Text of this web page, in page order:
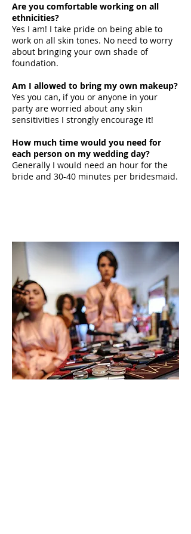
Are you comfortable working on all
ethnicities?
Yes I am! I take pride on being able to
work on all skin tones. No need to worry
about bringing your own shade of
foundation.
Am I allowed to bring my own makeup?
Yes you can, if you or anyone in your
party are worried about any skin
sensitivities I strongly encourage it!
How much time would you need for
each person on my wedding day?
Generally I would need an hour for the
bride and 30-40 minutes per bridesmaid.